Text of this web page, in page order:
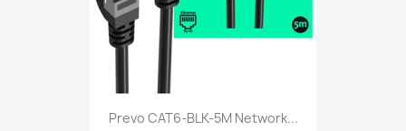
Prevo CAT6-BLK-5M Network...